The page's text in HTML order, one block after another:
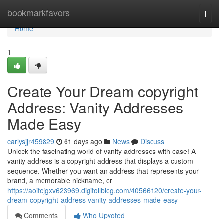
bookmarkfavors
Home
Home
1
Create Your Dream copyright
Address: Vanity Addresses
Made Easy
carlysjjr459829 61 days ago News
Discuss
Unlock the fascinating world of vanity addresses with ease! A
vanity address is a copyright address that displays a custom
sequence. Whether you want an address that represents your
brand, a memorable nickname, or
https://aoifejgxv623969.digitollblog.com/40566120/create-your-
dream-copyright-address-vanity-addresses-made-easy
Comments
Who Upvoted